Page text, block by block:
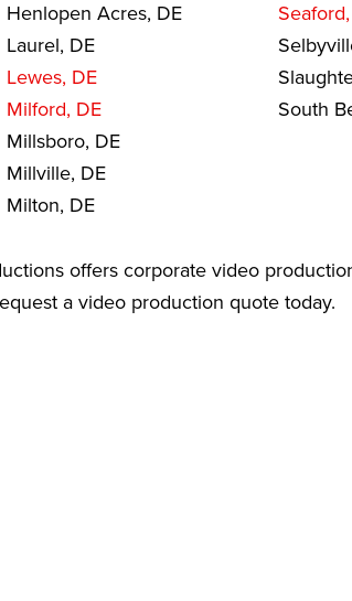
Henlopen Acres, DE
Laurel, DE
Lewes, DE
Milford, DE
Millsboro, DE
Millville, DE
Milton, DE
South
offers corporate video
a video production quote today.